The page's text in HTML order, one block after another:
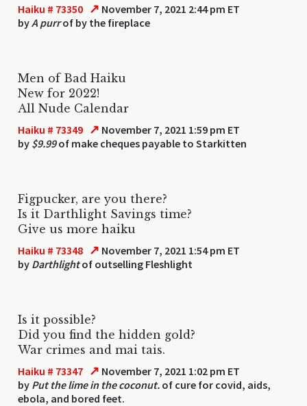
Haiku # 73350 ↗ November 7, 2021 2:44 pm ET
byA purrof by the fireplace
Men of Bad Haiku
New for 2022!
All Nude Calendar
Haiku # 73349 ↗ November 7, 2021 1:59 pm ET
by $9.99of make cheques payable to Starkitten
Figpucker, are you there?
Is it Darthlight Savings time?
Give us more haiku
Haiku # 73348 ↗ November 7, 2021 1:54 pm ET
by Darthlightof outselling Fleshlight
Is it possible?
Did you find the hidden gold?
War crimes and mai tais.
Haiku # 73347 ↗ November 7, 2021 1:02 pm ET
by Put the lime in the coconut. of cure for covid, aids,
ebola, and bored feet.